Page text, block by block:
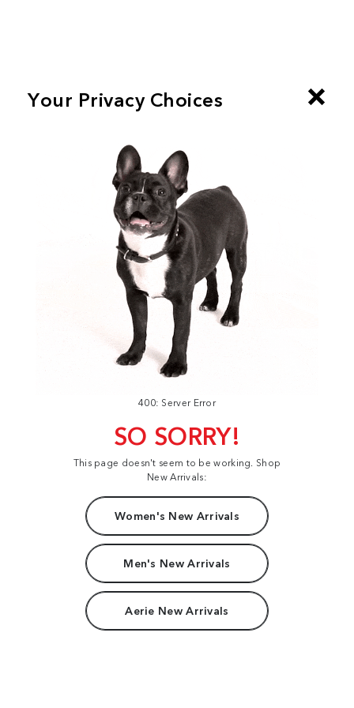
400: Server Error
SO SORRY!
This page doesn't seem to be working. Shop
New Arrivals:
Women's New Arrivals
Men's New Arrivals
Aerie New Arrivals